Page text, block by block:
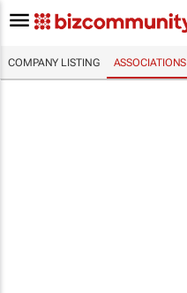
COMPANY LISTING ASSOCIATIONS